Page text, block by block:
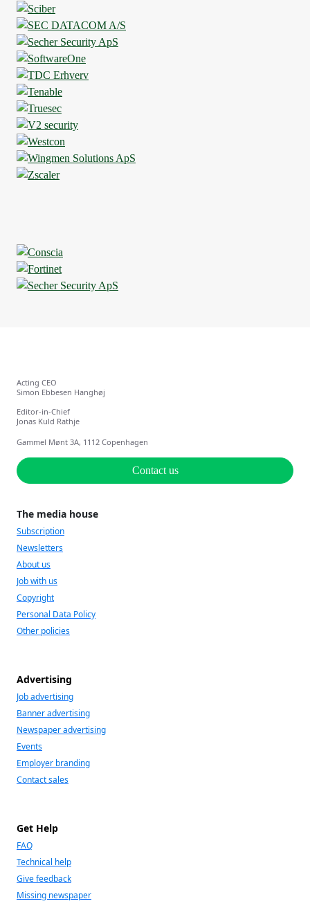
Acting CEO
Simon Ebbesen Hanghøj
Editor-in-Chief
Jonas Kuld Rathje
Gammel Mønt 3A, 1112 Copenhagen
Contact us
The media house
Subscription
Newsletters
About us
Job with us
Copyright
Personal Data Policy
Other policies
Advertising
Job advertising
Banner advertising
Newspaper advertising
Events
Employer branding
Contact sales
Get Help
FAQ
Technical help
Give feedback
Missing newspaper